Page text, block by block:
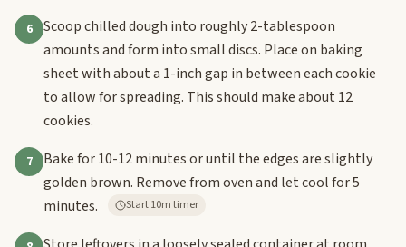
6
Scoop chilled dough into roughly 2-tablespoon
amounts and form into small discs. Place on baking
sheet with about a 1-inch gap in between each cookie
to allow for spreading. This should make about 12
cookies.
7
Bake for 10-12 minutes or until the edges are slightly
golden brown. Remove from oven and let cool for 5
minutes.
Start 10m timer